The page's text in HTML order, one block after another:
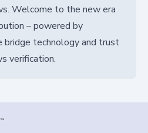
Welcome to the new era
– powered by
bridge technology and trust
verification.